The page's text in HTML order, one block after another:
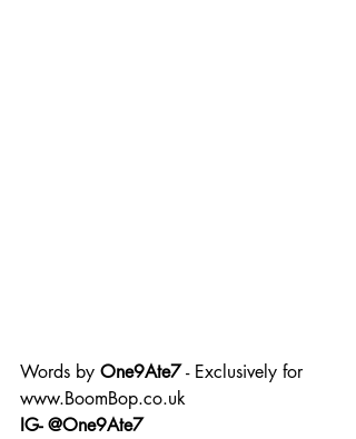
Words by One9Ate7 - Exclusively for
www.BoomBop.co.uk
IG- @One9Ate7